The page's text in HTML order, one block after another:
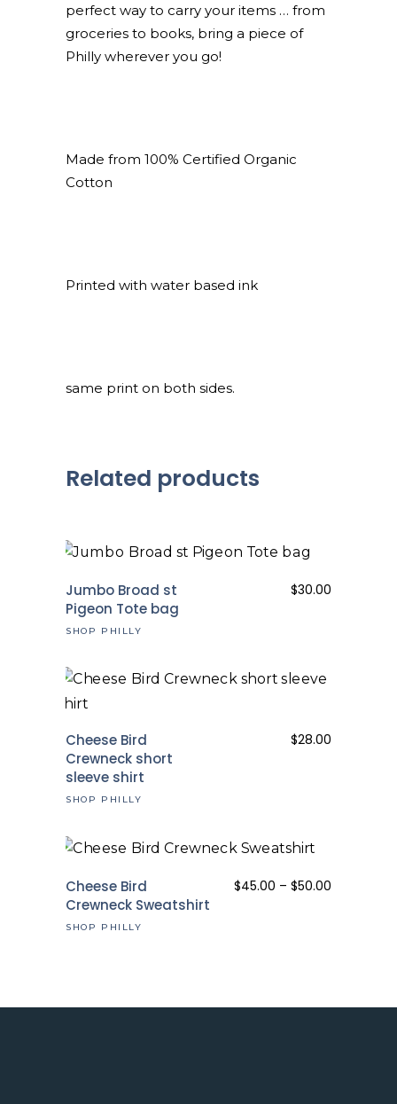
perfect way to carry your items … from
groceries to books, bring a piece of
Philly wherever you go!
Made from 100% Certified Organic
Cotton
Printed with water based ink
same print on both sides.
Related products
Jumbo Broad st
Pigeon Tote bag
$30.00
SHOP PHILLY
Cheese Bird
Crewneck short
sleeve shirt
$28.00
SHOP PHILLY
Cheese Bird
Crewneck Sweatshirt
$45.00 – $50.00
SHOP PHILLY